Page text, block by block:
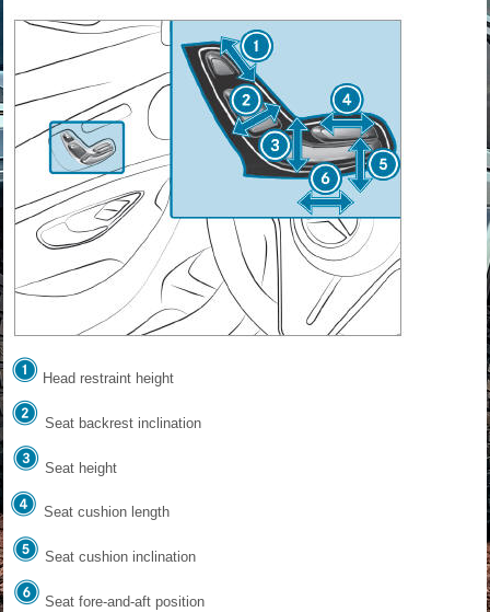
Head restraint height
Seat backrest inclination
Seat height
Seat cushion length
Seat cushion inclination
Seat fore-and-aft position